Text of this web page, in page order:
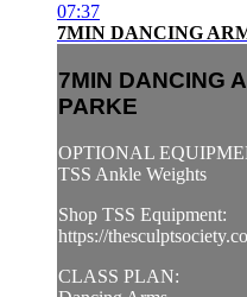
07:37
7MIN DANCING
7MIN DANCING
PARKE
OPTIONAL
TSS Ankle Weights
Shop TSS Equipment:
https://
CLASS PLAN: